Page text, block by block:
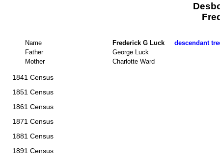
Name Frederick G Luck descendant
Father
George Luck
Mother
Charlotte Ward
1841 Census
1851 Census
1861 Census
1871 Census
1881 Census
1891 Census